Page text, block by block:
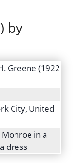
by
Greene (1922
City, United
in a
dress